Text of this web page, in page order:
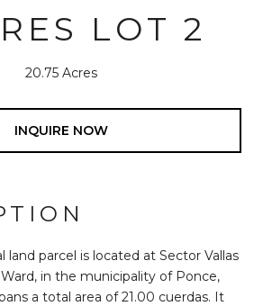
LOT 2
20.75 Acres
INQUIRE NOW
land parcel is located at Sector Vallas
Ward, in the municipality of Ponce,
a total area of 21.00 cuerdas. It